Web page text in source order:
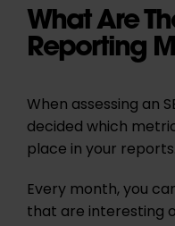
What Are
Reporting
When assessing an
decided which
place in your reports.
Every month, you
that are interesting